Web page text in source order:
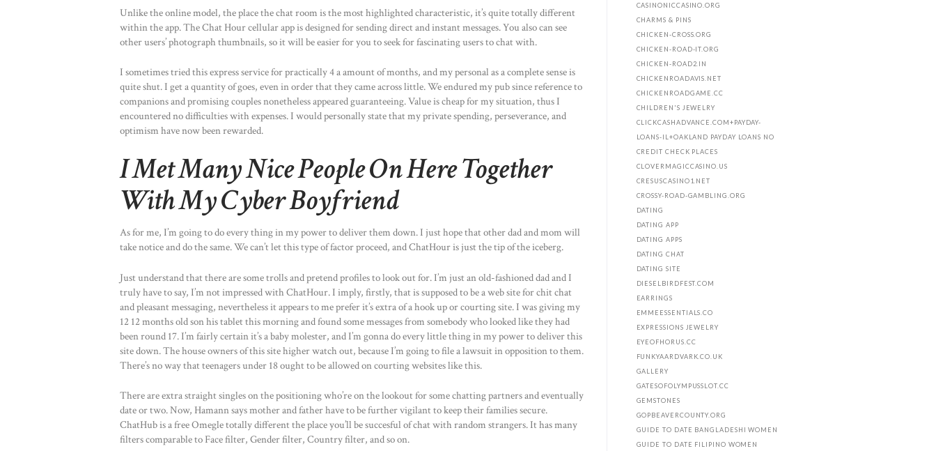
Unlike the online model, the place the chat room is the most highlighted characteristic, it’s quite totally different
within the app. The Chat Hour cellular app is designed for sending direct and instant messages. You also can see
other users’ photograph thumbnails, so it will be easier for you to seek for fascinating users to chat with.
I sometimes tried this express service for practically 4 a amount of months, and my personal as a complete sense is
quite shut. I get a quantity of goes, even in order that they came across little. We endured my pub since reference to
companions and promising couples nonetheless appeared guaranteeing. Value is cheap for my situation, thus I
encountered no difficulties with expenses. I would personally state that my private spending, perseverance, and
optimism have now been rewarded.
I Met Many Nice People On Here Together
With My Cyber Boyfriend
As for me, I’m going to do every thing in my power to deliver them down. I just hope that other dad and mom will
take notice and do the same. We can’t let this type of factor proceed, and ChatHour is just the tip of the iceberg.
Just understand that there are some trolls and pretend profiles to look out for. I’m just an old-fashioned dad and I
truly have to say, I’m not impressed with ChatHour. I imply, firstly, that is supposed to be a web site for chit chat
and pleasant messaging, nevertheless it appears to me prefer it’s extra of a hook up or courting site. I was giving my
12 12 months old son his tablet this morning and found some messages from somebody who looked like they had
been round 17. I’m fairly certain it’s a baby molester, and I’m gonna do every little thing in my power to deliver this
site down. The house owners of this site higher watch out, because I’m going to file a lawsuit in opposition to them.
There’s no way that teenagers under 18 ought to be allowed on courting websites like this.
There are extra straight singles on the positioning who’re on the lookout for some chatting partners and eventually
date or two. Now, Hamann says mother and father have to be further vigilant to keep their families secure.
ChatHub is a free Omegle totally different the place you’ll be succesful of chat with random strangers. It has many
filters comparable to Face filter, Gender filter, Country filter, and so on.
CASINONICCASINO.ORG
CHARMS & PINS
CHICKEN-CROSS.ORG
CHICKEN-ROAD-IT.ORG
CHICKEN-ROAD2.IN
CHICKENROADAVIS.NET
CHICKENROADGAME.CC
CHILDREN'S JEWELRY
CLICKCASHADVANCE.COM+PAYDAY-
LOANS-IL+OAKLAND PAYDAY LOANS NO
CREDIT CHECK PLACES
CLOVERMAGICCASINO.US
CRESUSCASINO1.NET
CROSSY-ROAD-GAMBLING.ORG
DATING
DATING APP
DATING APPS
DATING CHAT
DATING SITE
DIESELBIRDFEST.COM
EARRINGS
EMMEESSENTIALS.CO
EXPRESSIONS JEWELRY
EYEOFHORUS.CC
FUNKYAARDVARK.CO.UK
GALLERY
GATESOFOLYMPUSSLOT.CC
GEMSTONES
GOPBEAVERCOUNTY.ORG
GUIDE TO DATE BANGLADESHI WOMEN
GUIDE TO DATE FILIPINO WOMEN